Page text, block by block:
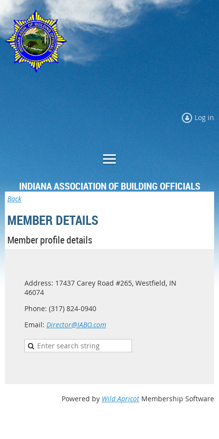
Log in
INDIANA ASSOCIATION OF BUILDING OFFICIALS
Back
MEMBER DETAILS
Member profile details
Address: 17437 Carey Road #265, Westfield, IN
46074
Phone: (317) 824-0940
Email: Director@IABO.com
Powered by Wild Apricot Membership Software